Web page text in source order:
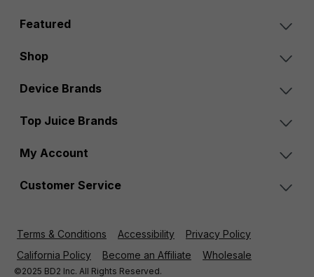
Featured
Shop
Device Brands
Top Juice Brands
My Account
Customer Service
Terms & Conditions Accessibility
Privacy Policy
California Policy
Become an Affiliate Wholesale
©2025 BD2 Inc. All Rights Reserved.